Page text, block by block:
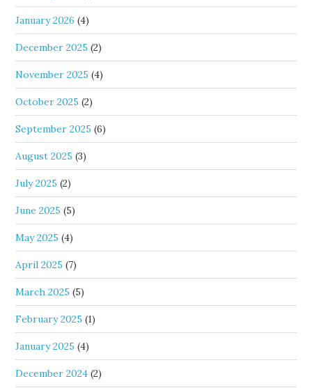
January 2026 (4)
December 2025 (2)
November 2025 (4)
October 2025 (2)
September 2025 (6)
August 2025 (3)
July 2025 (2)
June 2025 (5)
May 2025 (4)
April 2025 (7)
March 2025 (5)
February 2025 (1)
January 2025 (4)
December 2024 (2)